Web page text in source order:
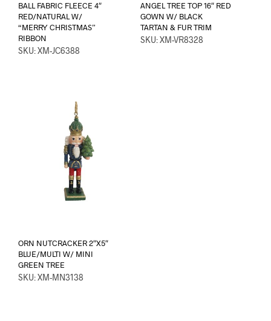
BALL FABRIC FLEECE 4″
RED/NATURAL W/
“MERRY CHRISTMAS”
RIBBON
SKU: XM-JC6388
ANGEL TREE TOP 16″ RED
GOWN W/ BLACK
TARTAN & FUR TRIM
SKU: XM-VR8328
ORN NUTCRACKER 2″X5″
BLUE/MULTI W/ MINI
GREEN TREE
SKU: XM-MN3138